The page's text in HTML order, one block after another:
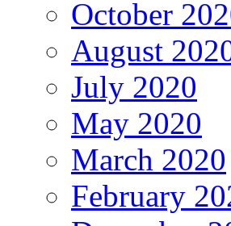
October
August
July 2020
May 2020
March 2020
February